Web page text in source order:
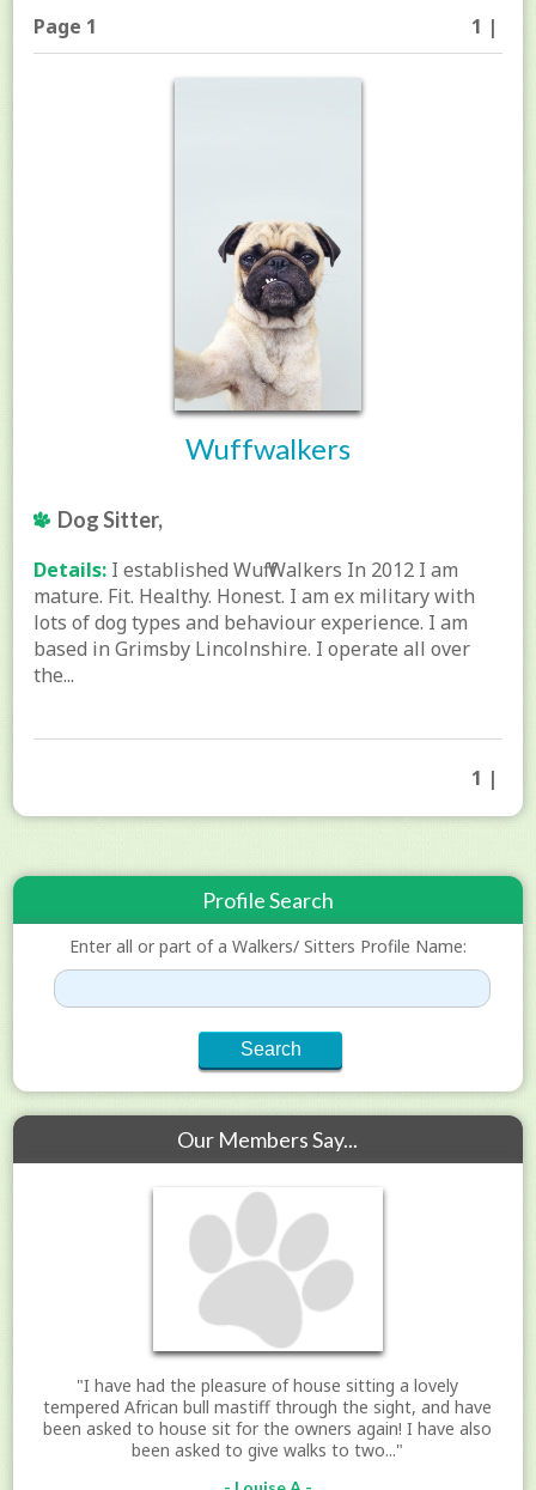
Page 1 1 |
Wuffwalkers
Dog Sitter,
Details: I established Wuff Walkers In 2012 I am
mature. Fit. Healthy. Honest. I am ex military with
lots of dog types and behaviour experience. I am
based in Grimsby Lincolnshire. I operate all over
the...
1 |
Profile Search
Enter all or part of a Walkers/ Sitters Profile Name:
Our Members Say...
"I have had the pleasure of house sitting a lovely
tempered African bull mastiff through the sight, and have
been asked to house sit for the owners again! I have also
been asked to give walks to two..."